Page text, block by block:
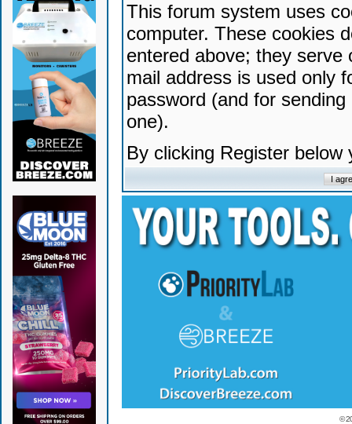
This forum system uses
computer. These cookies
entered above; they serve
mail address is used only
password (and for
one).
By clicking Register
©